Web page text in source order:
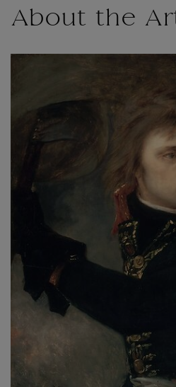
About the